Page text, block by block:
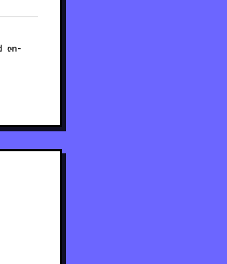
on-